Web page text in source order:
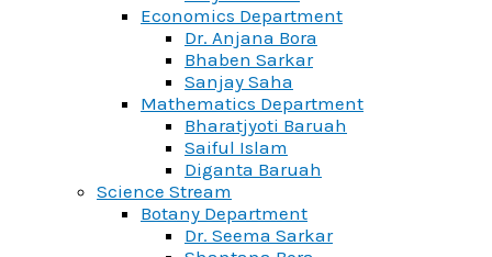
Economics Department
Dr. Anjana Bora
Bhaben Sarkar
Sanjay Saha
Mathematics Department
Bharatjyoti Baruah
Saiful Islam
Diganta Baruah
Science Stream
Botany Department
Dr. Seema Sarkar